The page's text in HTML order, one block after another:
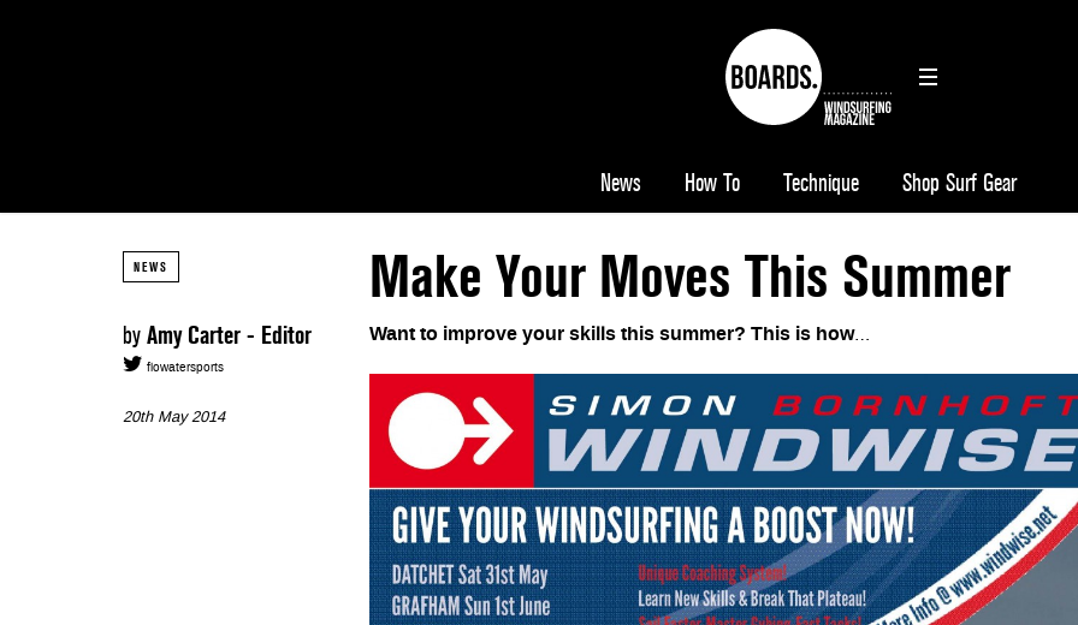
News How To Technique Shop Surf Gear
NEWS Make Your Moves This Summer
by Amy Carter - Editor
flowatersports
20th May 2014
Want to improve your skills this summer? This is how…